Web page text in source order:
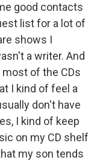
good contacts
list for a lot of
shows I
a writer. And
of the CDs
I kind of feel a
don't have
I kind of keep
on my CD shelf
my son tends